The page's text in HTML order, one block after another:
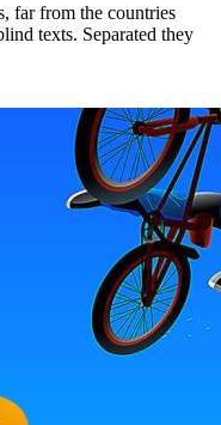
far from the countries
texts. Separated they